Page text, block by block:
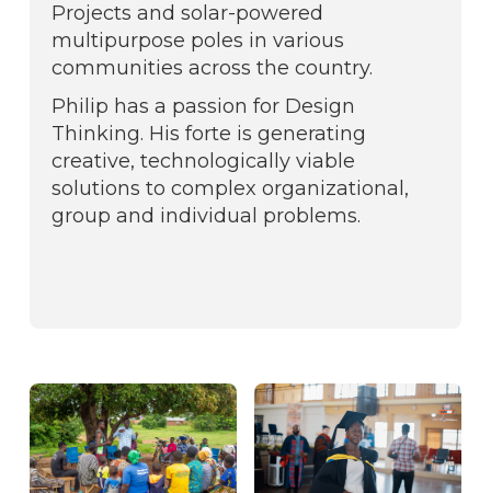
Projects and solar-powered
multipurpose poles in various
communities across the country.
Philip has a passion for Design
Thinking. His forte is generating
creative, technologically viable
solutions to complex organizational,
group and individual problems.